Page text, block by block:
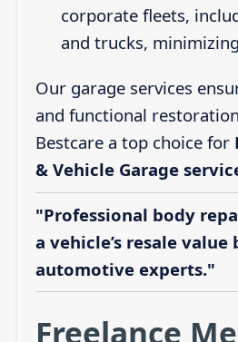
corporate fleets,
and trucks,
Our garage services
and functional
Bestcare a top choice for
& Vehicle Garage
"Professional body
a vehicle’s resale value
automotive experts."
Freelance